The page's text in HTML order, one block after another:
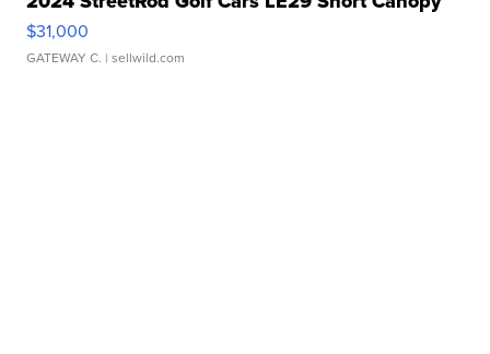
$31,000
GATEWAY C. | sellwild.com